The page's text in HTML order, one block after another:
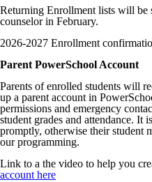
Returning Enrollment lists will be
counselor in February.
2026-2027 Enrollment
Parent PowerSchool Account
Parents of enrolled students will
up a parent account in
permissions and emergency
student grades and attendance. It
promptly, otherwise their student
our programming.
Link to a the video to help you
account here